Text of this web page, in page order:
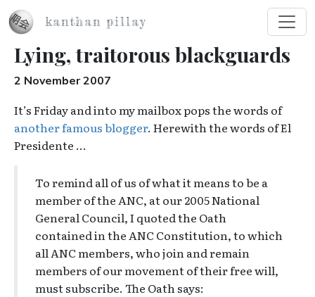
Skip to main content
kanthan pillay
Lying, traitorous blackguards
2 November 2007
It’s Friday and into my mailbox pops the words of
another famous blogger. Herewith the words of El
Presidente …
To remind all of us of what it means to be a
member of the ANC, at our 2005 National
General Council, I quoted the Oath
contained in the ANC Constitution, to which
all ANC members, who join and remain
members of our movement of their free will,
must subscribe. The Oath says: